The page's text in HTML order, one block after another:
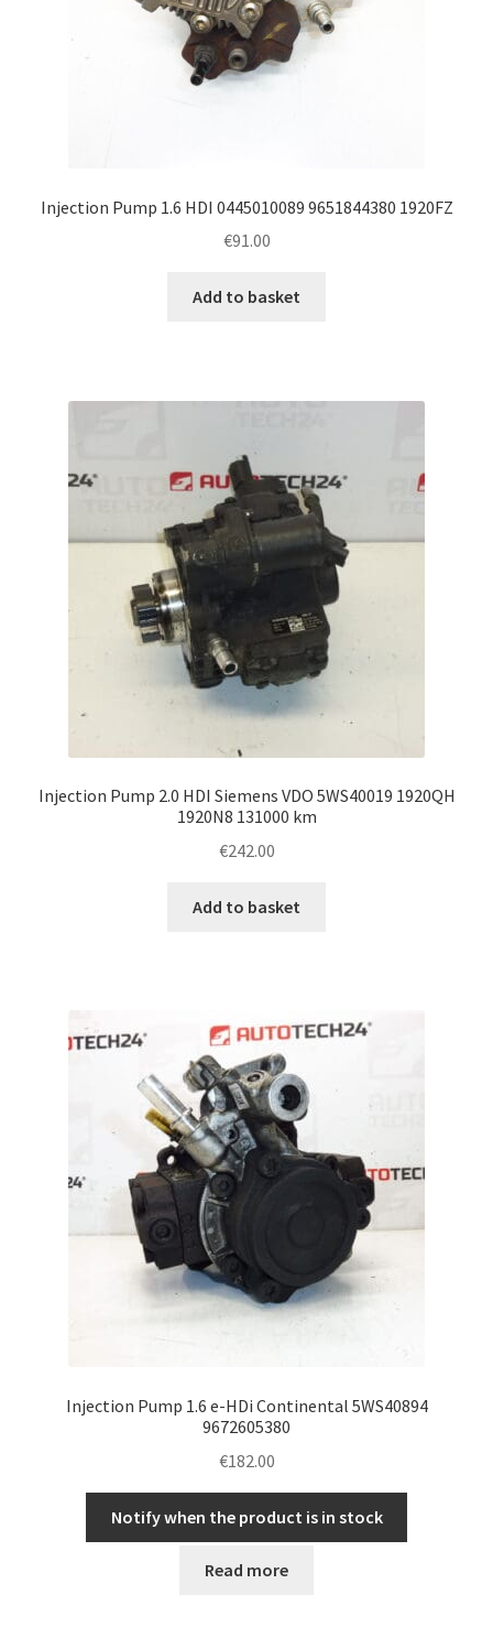
Injection Pump 1.6 HDI 0445010089 9651844380 1920FZ
€91.00
Add to basket
Injection Pump 2.0 HDI Siemens VDO 5WS40019 1920QH
1920N8 131000 km
€242.00
Add to basket
Injection Pump 1.6 e-HDi Continental 5WS40894
9672605380
€182.00
Notify when the product is in stock
Read more